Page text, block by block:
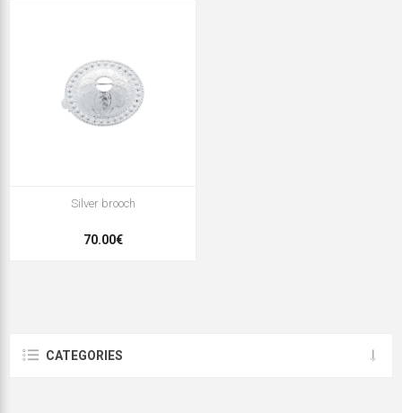
Silver brooch
70.00€
CATEGORIES